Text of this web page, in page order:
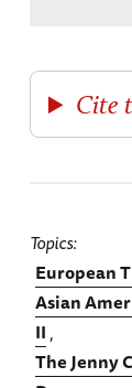
Cite
Topics
European
Asian
II
The Jenny